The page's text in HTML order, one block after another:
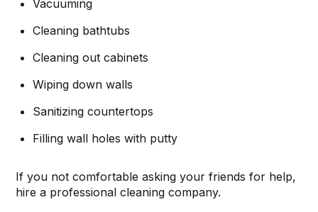
Vacuuming
Cleaning bathtubs
Cleaning out cabinets
Wiping down walls
Sanitizing countertops
Filling wall holes with putty
If you not comfortable asking your friends for help,
hire a professional cleaning company.